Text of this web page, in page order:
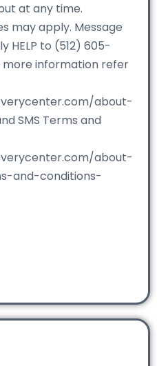
at any time.
may apply. Message
HELP to (512) 605-
more information refer
about-
SMS Terms and
about-
and-conditions-